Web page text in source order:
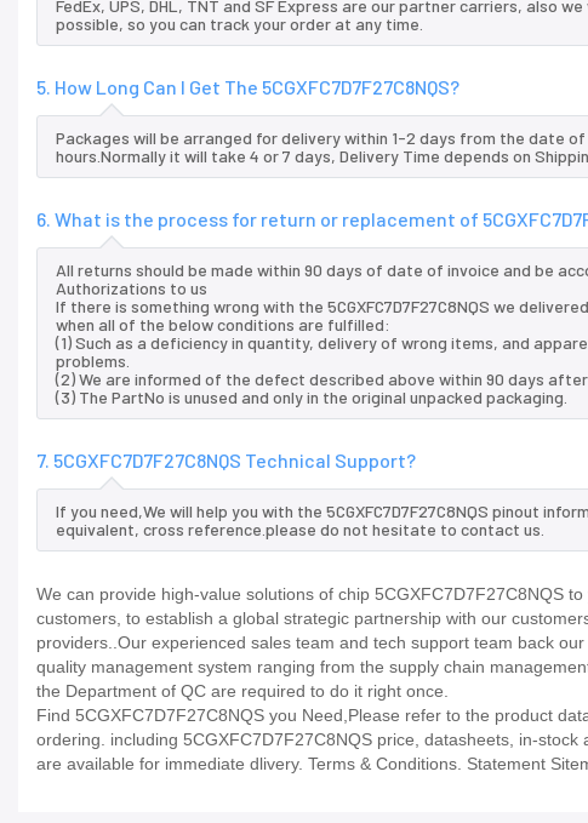
FedEx, UPS, DHL, TNT and SF Express are our partner carriers, also
possible, so you can track your order at any time.
5. How Long Can I Get The 5CGXFC7D7F27C8NQS?
Packages will be arranged for delivery within 1-2 days from the date
hours.Normally it will take 4 or 7 days, Delivery Time depends on
6. What is the process for return or replacement of
All returns should be made within 90 days of date of invoice and be
Authorizations to us
If there is something wrong with the 5CGXFC7D7F27C8NQS we
when all of the below conditions are fulfilled:
(1) Such as a deficiency in quantity, delivery of wrong items, and
problems.
(2) We are informed of the defect described above within 90 days after
(3) The PartNo is unused and only in the original unpacked packaging.
7. 5CGXFC7D7F27C8NQS Technical Support?
If you need,We will help you with the 5CGXFC7D7F27C8NQS pinout
equivalent, cross reference.please do not hesitate to contact us.
We can provide high-value solutions of chip 5CGXFC7D7F27C8NQS
customers, to establish a global strategic partnership with our
providers..Our experienced sales team and tech support team back
quality management system ranging from the supply chain
the Department of QC are required to do it right once.
Find 5CGXFC7D7F27C8NQS you Need,Please refer to the product
ordering. including 5CGXFC7D7F27C8NQS price, datasheets, in-
are available for immediate dlivery. Terms & Conditions. Statement